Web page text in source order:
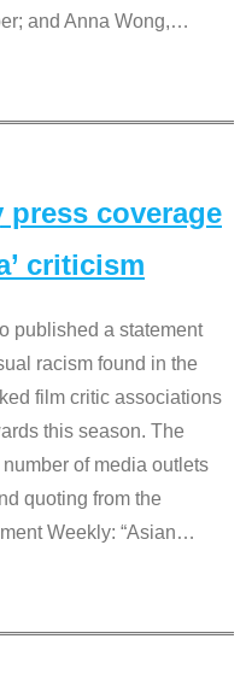
and Anna Wong,…
press coverage
criticism
published a statement
racism found in the
film critic associations
this season. The
of media outlets
quoting from the
Weekly: “Asian…